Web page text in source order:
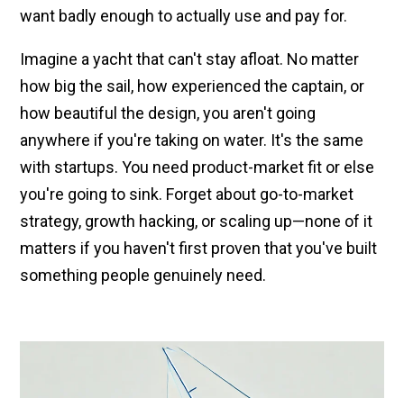
want badly enough to actually use and pay for.
Imagine a yacht that can't stay afloat. No matter
how big the sail, how experienced the captain, or
how beautiful the design, you aren't going
anywhere if you're taking on water. It's the same
with startups. You need product-market fit or else
you're going to sink. Forget about go-to-market
strategy, growth hacking, or scaling up—none of it
matters if you haven't first proven that you've built
something people genuinely need.